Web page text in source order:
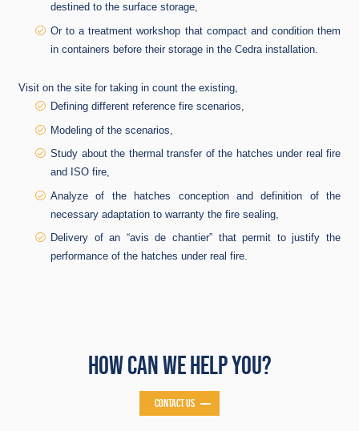
destined to the surface storage,
Or to a treatment workshop that compact and condition them
in containers before their storage in the Cedra installation.
Visit on the site for taking in count the existing,
Defining different reference fire scenarios,
Modeling of the scenarios,
Study about the thermal transfer of the hatches under real fire
and ISO fire,
Analyze of the hatches conception and definition of the
necessary adaptation to warranty the fire sealing,
Delivery of an “avis de chantier” that permit to justify the
performance of the hatches under real fire.
HOW CAN WE HELP YOU?
CONTACT US